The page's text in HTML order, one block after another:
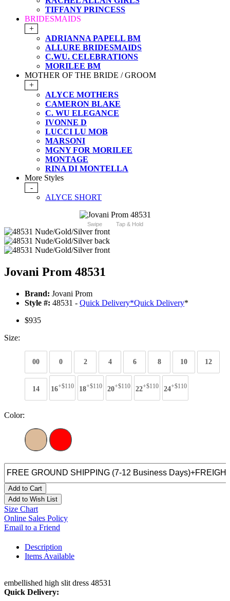
TIFFANY PRINCESS
BRIDESMAIDS
+
ADRIANNA PAPELL BM
ALLURE BRIDESMAIDS
C.WU. CELEBRATIONS
MORILEE BM
MOTHER OF THE BRIDE / GROOM
+
ALYCE MOTHERS
CAMERON BLAKE
C. WU ELEGANCE
IVONNE D
LUCCI LU MOB
MARSONI
MGNY FOR MORILEE
MONTAGE
RINA DI MONTELLA
More Styles
-
ALYCE SHORT
Swipe Tap & Hold
Jovani Prom 48531
Brand: Jovani Prom
Style #: 48531 - Quick Delivery*Quick Delivery*
$935
Size:
00 0 2 4 6 8 10 12
14 16+$110 18+$110 20+$110 22+$110 24+$110
Color:
Add to Cart
Add to Wish List
Size Chart
Online Sales Policy
Email to a Friend
Description
Items Available
embellished high slit dress 48531
Quick Delivery: